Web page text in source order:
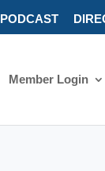
PODCAST
Member Login